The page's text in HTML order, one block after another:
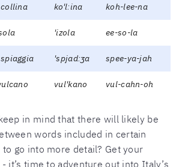
ko'lːina koh-lee-na
'izola ee-so-la
'spjadːʒa spee-ya-jah
vul'kano vul-cahn-oh
in mind that there will likely be
words included in certain
to go into more detail? Get your
it’s time to adventure out into Italy’s